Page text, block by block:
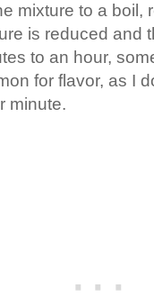
mixture to a boil,
is reduced and
to an hour,
for flavor, as I
minute.